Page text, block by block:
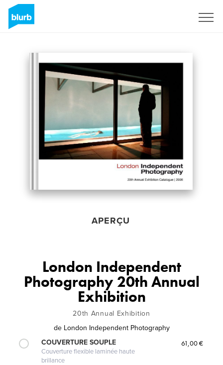
APERÇU
London Independent
Photography 20th Annual
Exhibition
20th Annual Exhibition
de London Independent Photography
COUVERTURE SOUPLE
Couverture flexible laminée haute
brillance
61,00 €